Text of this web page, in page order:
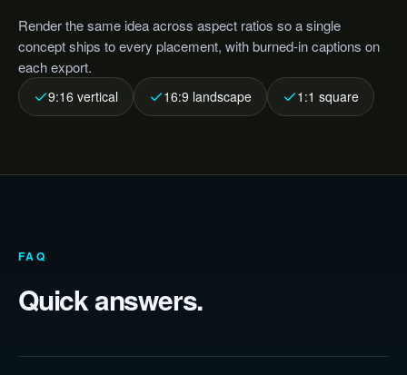
Render the same idea across aspect ratios so a single
concept ships to every placement, with burned-in captions on
each export.
9:16 vertical 16:9 landscape 1:1 square
FAQ
Quick answers.